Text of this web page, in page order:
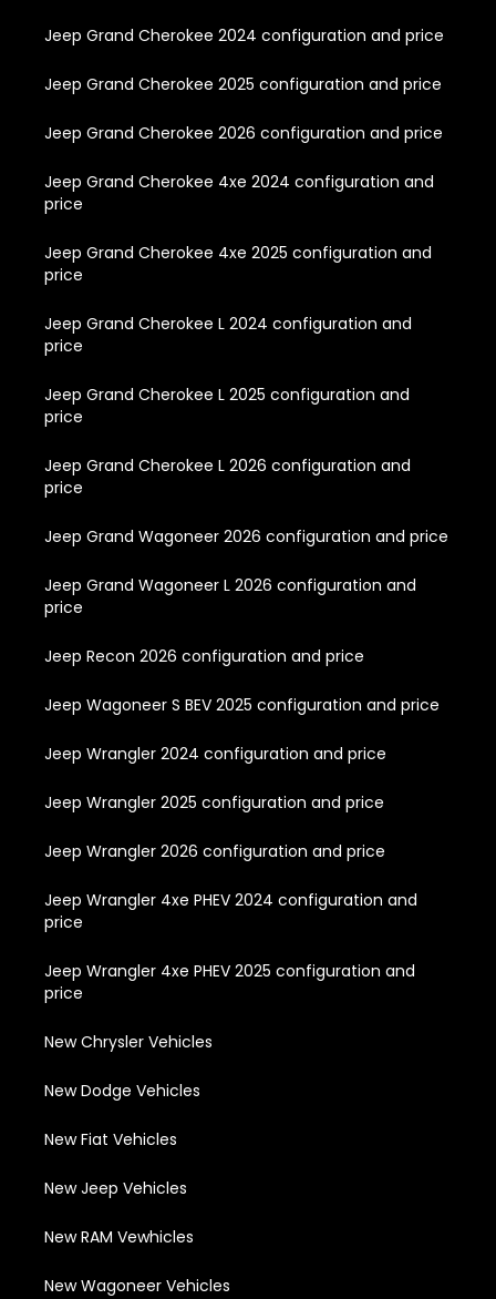
Jeep Grand Cherokee 2024 configuration and price
Jeep Grand Cherokee 2025 configuration and price
Jeep Grand Cherokee 2026 configuration and price
Jeep Grand Cherokee 4xe 2024 configuration and
price
Jeep Grand Cherokee 4xe 2025 configuration and
price
Jeep Grand Cherokee L 2024 configuration and
price
Jeep Grand Cherokee L 2025 configuration and
price
Jeep Grand Cherokee L 2026 configuration and
price
Jeep Grand Wagoneer 2026 configuration and price
Jeep Grand Wagoneer L 2026 configuration and
price
Jeep Recon 2026 configuration and price
Jeep Wagoneer S BEV 2025 configuration and price
Jeep Wrangler 2024 configuration and price
Jeep Wrangler 2025 configuration and price
Jeep Wrangler 2026 configuration and price
Jeep Wrangler 4xe PHEV 2024 configuration and
price
Jeep Wrangler 4xe PHEV 2025 configuration and
price
New Chrysler Vehicles
New Dodge Vehicles
New Fiat Vehicles
New Jeep Vehicles
New RAM Vewhicles
New Wagoneer Vehicles